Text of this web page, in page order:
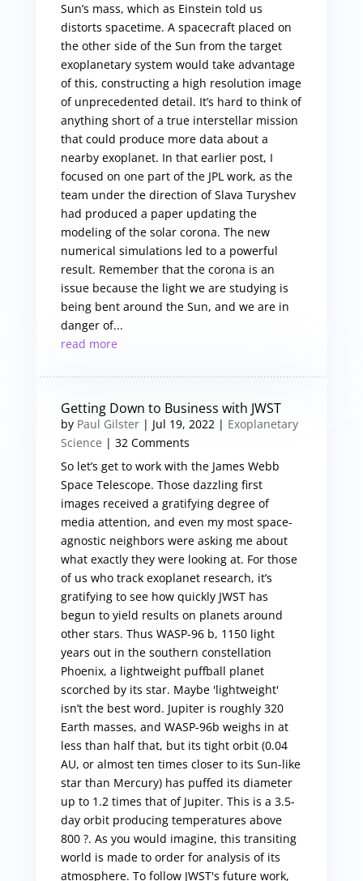
Sun’s mass, which as Einstein told us
distorts spacetime. A spacecraft placed on
the other side of the Sun from the target
exoplanetary system would take advantage
of this, constructing a high resolution image
of unprecedented detail. It’s hard to think of
anything short of a true interstellar mission
that could produce more data about a
nearby exoplanet. In that earlier post, I
focused on one part of the JPL work, as the
team under the direction of Slava Turyshev
had produced a paper updating the
modeling of the solar corona. The new
numerical simulations led to a powerful
result. Remember that the corona is an
issue because the light we are studying is
being bent around the Sun, and we are in
danger of...
read more
Getting Down to Business with JWST
by Paul Gilster| Jul 19, 2022| Exoplanetary
Science | 32 Comments
So let’s get to work with the James Webb
Space Telescope. Those dazzling first
images received a gratifying degree of
media attention, and even my most space-
agnostic neighbors were asking me about
what exactly they were looking at. For those
of us who track exoplanet research, it’s
gratifying to see how quickly JWST has
begun to yield results on planets around
other stars. Thus WASP-96 b, 1150 light
years out in the southern constellation
Phoenix, a lightweight puffball planet
scorched by its star. Maybe 'lightweight'
isn’t the best word. Jupiter is roughly 320
Earth masses, and WASP-96b weighs in at
less than half that, but its tight orbit (0.04
AU, or almost ten times closer to its Sun-like
star than Mercury) has puffed its diameter
up to 1.2 times that of Jupiter. This is a 3.5-
day orbit producing temperatures above
800 ?. As you would imagine, this transiting
world is made to order for analysis of its
atmosphere. To follow JWST's future work,